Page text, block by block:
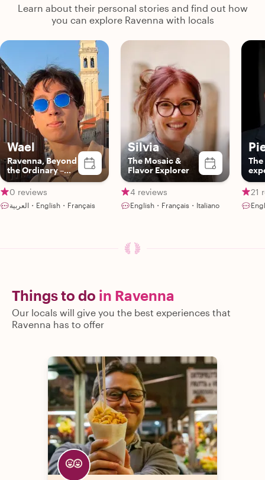
Learn about their personal stories and find out how
you can explore Ravenna with locals
Wael
Ravenna, Beyond
the Ordinary –
with Wael!
0 reviews
العربية・English・Français
Silvia
The Mosaic &
Flavor Explorer
4 reviews
English・Français・Italiano
The
21
Things to do in Ravenna
Our locals will give you the best experiences that
Ravenna has to offer